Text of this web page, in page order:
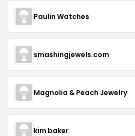
Paulin Watches
smashingjewels.com
Magnolia & Peach Jewelry
kim baker